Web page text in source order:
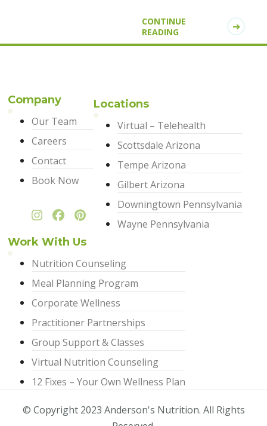
CONTINUE
READING
Company
Our Team
Careers
Contact
Book Now
Locations
Virtual – Telehealth
Scottsdale Arizona
Tempe Arizona
Gilbert Arizona
Downingtown Pennsylvania
Wayne Pennsylvania
Work With Us
Nutrition Counseling
Meal Planning Program
Corporate Wellness
Practitioner Partnerships
Group Support & Classes
Virtual Nutrition Counseling
12 Fixes – Your Own Wellness Plan
© Copyright 2023 Anderson's Nutrition. All Rights